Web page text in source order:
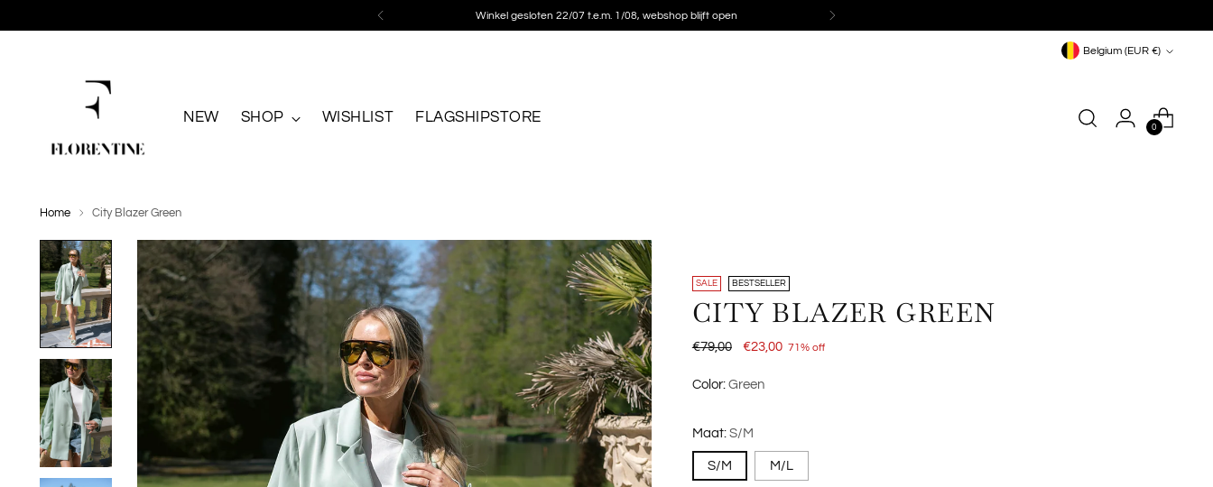
Free shipping on orders over €150
Currency
Belgium (EUR €)
NEW SHOP WISHLIST FLAGSHIPSTORE
0
Home City Blazer Green
SALE BESTSELLER
CITY BLAZER GREEN
Regular
€79,00 €23,00 71% off
Color: Green
Maat: S/M
S/M M/L